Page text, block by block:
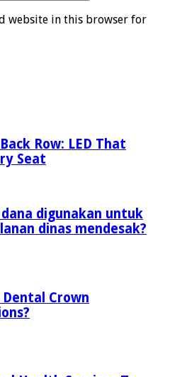
website in this browser for
Row: LED That
Seat
digunakan untuk
dinas mendesak?
Crown